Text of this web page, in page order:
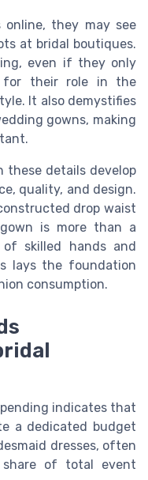
online, they may see
at bridal boutiques.
even if they only
for their role in the
It also demystifies
gowns, making
these details develop
quality, and design.
drop waist
is more than a
skilled hands and
lays the foundation
consumption.
indicates that
a dedicated budget
dresses, often
share of total event